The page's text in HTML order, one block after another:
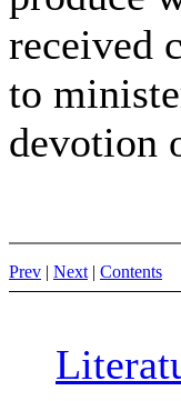
received
to
devotion
Prev | Next| Contents